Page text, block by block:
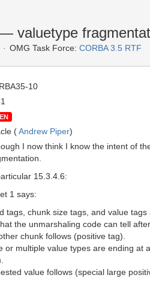
valuetype
OMG Task Force: CORBA 3.5 RTF
10
(Andrew Piper)
I now think I know the intent of
15.3.4.6:
1 says:
tags, chunk size tags, and value
the unmarshaling code can tell
chunk follows (positive tag).
or multiple value types are ending
nested value follows (special large